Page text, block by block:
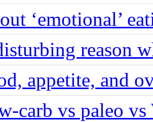
‘emotional’
reason
appetite, and
carb vs paleo vs